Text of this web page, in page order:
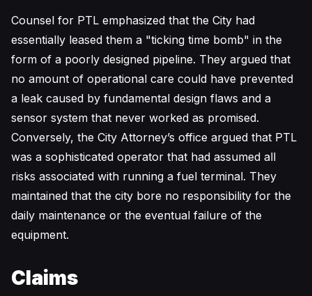
Counsel for PTL emphasized that the City had
essentially leased them a "ticking time bomb" in the
form of a poorly designed pipeline. They argued that
no amount of operational care could have prevented
a leak caused by fundamental design flaws and a
sensor system that never worked as promised.
Conversely, the City Attorney’s office argued that PTL
was a sophisticated operator that had assumed all
risks associated with running a fuel terminal. They
maintained that the city bore no responsibility for the
daily maintenance or the eventual failure of the
equipment.
Claims